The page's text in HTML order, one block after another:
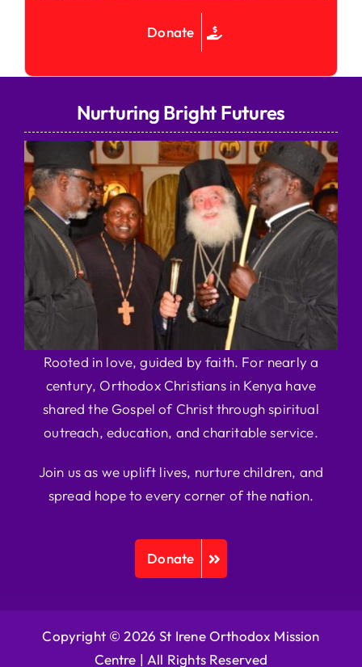
Donate
Nurturing Bright Futures
Rooted in love, guided by faith. For nearly a
century, Orthodox Christians in Kenya have
shared the Gospel of Christ through spiritual
outreach, education, and charitable service.
Join us as we uplift lives, nurture children, and
spread hope to every corner of the nation.
Donate
Copyright © 2026 St Irene Orthodox Mission
Centre | All Rights Reserved